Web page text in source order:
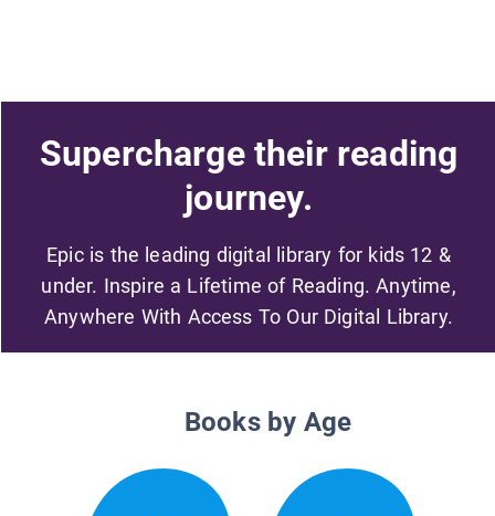
Supercharge their reading
journey.
Epic is the leading digital library for kids 12 &
under. Inspire a Lifetime of Reading. Anytime,
Anywhere With Access To Our Digital Library.
Books by Age